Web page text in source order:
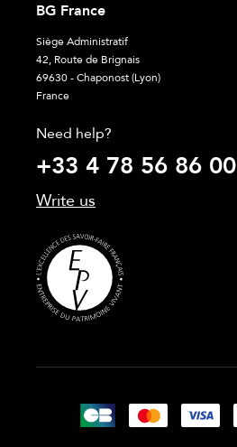
BG France
Siège Administratif
42, Route de Brignais
69630 - Chaponost (Lyon)
France
Need help?
+33 4 78 56 86 00
Write us